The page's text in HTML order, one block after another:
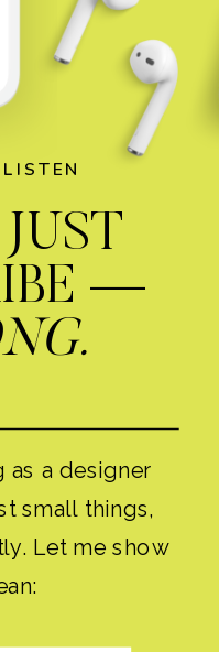
—
as a designer
small things,
Let me show